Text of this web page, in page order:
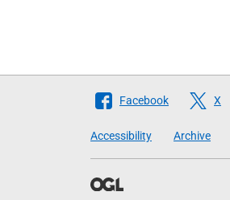
Follow
Scottish
Government
Facebook X
Accessibility Archive